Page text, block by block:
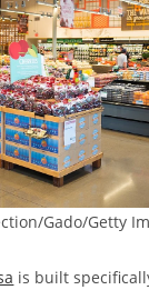
Gado/Getty
is built